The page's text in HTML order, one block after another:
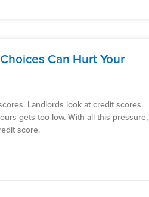
Can Hurt Your
Landlords look at credit scores.
gets too low. With all this pressure,
score.